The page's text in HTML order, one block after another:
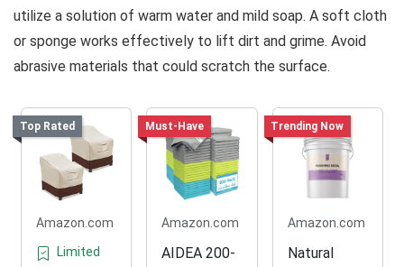
utilize a solution of warm water and mild soap. A soft cloth
or sponge works effectively to lift dirt and grime. Avoid
abrasive materials that could scratch the surface.
Top Rated
Amazon.com
Limited
Must-Have
Amazon.com
AIDEA 200-
Trending Now
Amazon.com
Natural